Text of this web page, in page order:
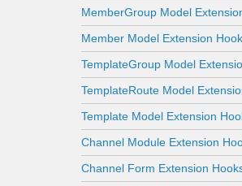
MemberGroup Model
Member Model Extension
TemplateGroup Model
TemplateRoute Model
Template Model Extension
Channel Module Extension
Channel Form Extension